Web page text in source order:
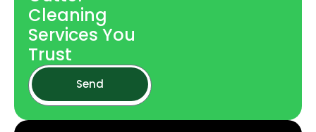
Cleaning
Services You
Trust
Send